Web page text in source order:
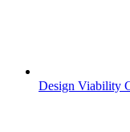
Design Viability